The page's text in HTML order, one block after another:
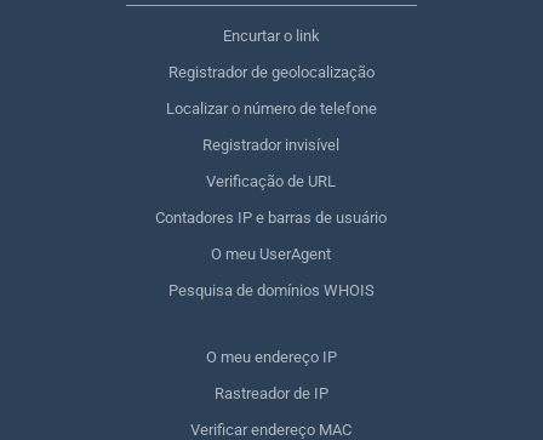
Encurtar o link
Registrador de geolocalização
Localizar o número de telefone
Registrador invisível
Verificação de URL
Contadores IP e barras de usuário
O meu UserAgent
Pesquisa de domínios WHOIS
O meu endereço IP
Rastreador de IP
Verificar endereço MAC